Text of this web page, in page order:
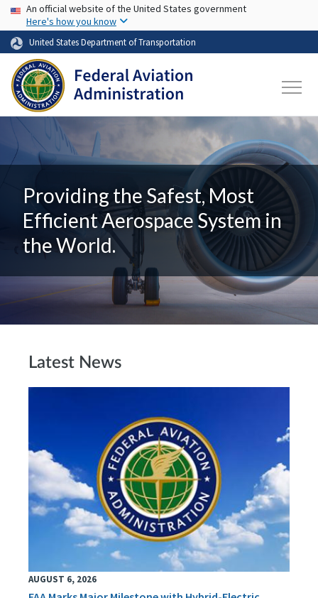
Skip to main content
USA Banner
An official website of the United States government
Here's how you know
United States Department of Transportation
Providing the Safest, Most
Efficient Aerospace System in
the World.
Latest News
AUGUST 6, 2026